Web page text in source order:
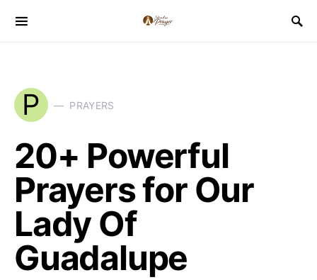
P PRAYERS
20+ Powerful
Prayers for Our
Lady Of
Guadalupe